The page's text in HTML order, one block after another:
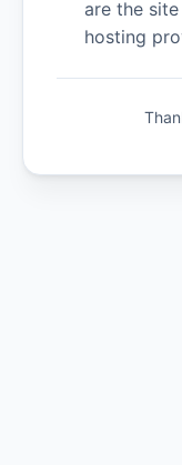
are the
hosting